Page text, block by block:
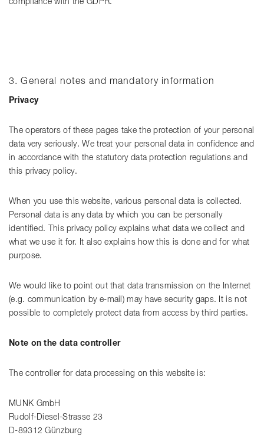
compliance with the GDPR.
3. General notes and mandatory information
Privacy
The operators of these pages take the protection of your personal
data very seriously. We treat your personal data in confidence and
in accordance with the statutory data protection regulations and
this privacy policy.
When you use this website, various personal data is collected.
Personal data is any data by which you can be personally
identified. This privacy policy explains what data we collect and
what we use it for. It also explains how this is done and for what
purpose.
We would like to point out that data transmission on the Internet
(e.g. communication by e-mail) may have security gaps. It is not
possible to completely protect data from access by third parties.
Note on the data controller
The controller for data processing on this website is:
MUNK GmbH
Rudolf-Diesel-Strasse 23
D-89312 Günzburg